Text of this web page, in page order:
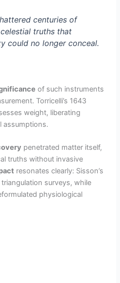
centuries of
truths that
could no longer conceal.
of such instruments
Torricelli’s 1643
weight, liberating
assumptions.
penetrated matter itself,
truths without invasive
resonates clearly: Sisson’s
surveys, while
physiological